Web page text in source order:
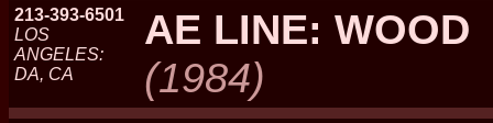
213-393-6501
LOS
ANGELES:
DA, CA
AE LINE: WOOD
(1984)